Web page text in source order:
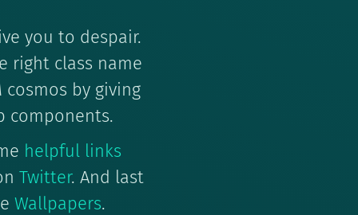
you to despair.
right class name
by giving
components.
helpful links
Twitter. And last
Wallpapers.